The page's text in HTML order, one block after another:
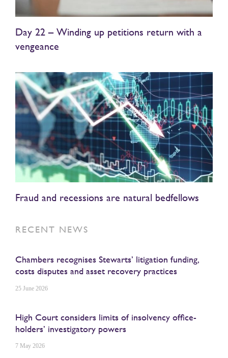
Day 22 – Winding up petitions return with a
vengeance
Fraud and recessions are natural bedfellows
RECENT NEWS
Chambers recognises Stewarts’ litigation funding,
costs disputes and asset recovery practices
25 June 2026
High Court considers limits of insolvency office-
holders’ investigatory powers
7 May 2026